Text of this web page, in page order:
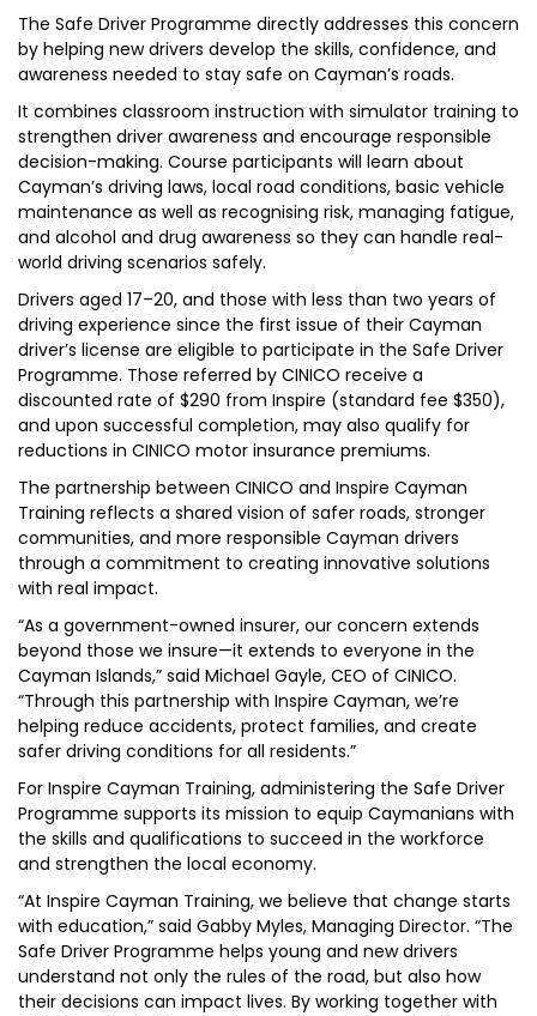
The Safe Driver Programme directly addresses this concern
by helping new drivers develop the skills, confidence, and
awareness needed to stay safe on Cayman’s roads.
It combines classroom instruction with simulator training to
strengthen driver awareness and encourage responsible
decision-making. Course participants will learn about
Cayman’s driving laws, local road conditions, basic vehicle
maintenance as well as recognising risk, managing fatigue,
and alcohol and drug awareness so they can handle real-
world driving scenarios safely.
Drivers aged 17–20, and those with less than two years of
driving experience since the first issue of their Cayman
driver’s license are eligible to participate in the Safe Driver
Programme. Those referred by CINICO receive a
discounted rate of $290 from Inspire (standard fee $350),
and upon successful completion, may also qualify for
reductions in CINICO motor insurance premiums.
The partnership between CINICO and Inspire Cayman
Training reflects a shared vision of safer roads, stronger
communities, and more responsible Cayman drivers
through a commitment to creating innovative solutions
with real impact.
“As a government-owned insurer, our concern extends
beyond those we insure—it extends to everyone in the
Cayman Islands,” said Michael Gayle, CEO of CINICO.
“Through this partnership with Inspire Cayman, we’re
helping reduce accidents, protect families, and create
safer driving conditions for all residents.”
For Inspire Cayman Training, administering the Safe Driver
Programme supports its mission to equip Caymanians with
the skills and qualifications to succeed in the workforce
and strengthen the local economy.
“At Inspire Cayman Training, we believe that change starts
with education,” said Gabby Myles, Managing Director. “The
Safe Driver Programme helps young and new drivers
understand not only the rules of the road, but also how
their decisions can impact lives. By working together with